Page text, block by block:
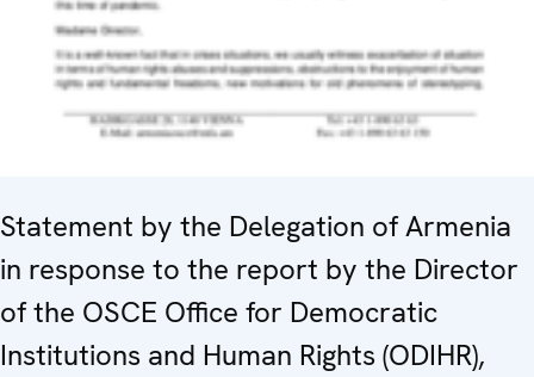
Statement by the Delegation of Armenia
in response to the report by the Director
of the OSCE Office for Democratic
Institutions and Human Rights (ODIHR),